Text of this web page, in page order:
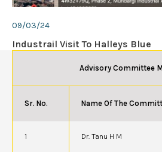
09/03/24
Industrail Visit To Halleys Blue
Advisory Committee
Sr. No. Name Of The
1 Dr. Tanu H M